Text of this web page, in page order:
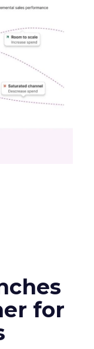
for